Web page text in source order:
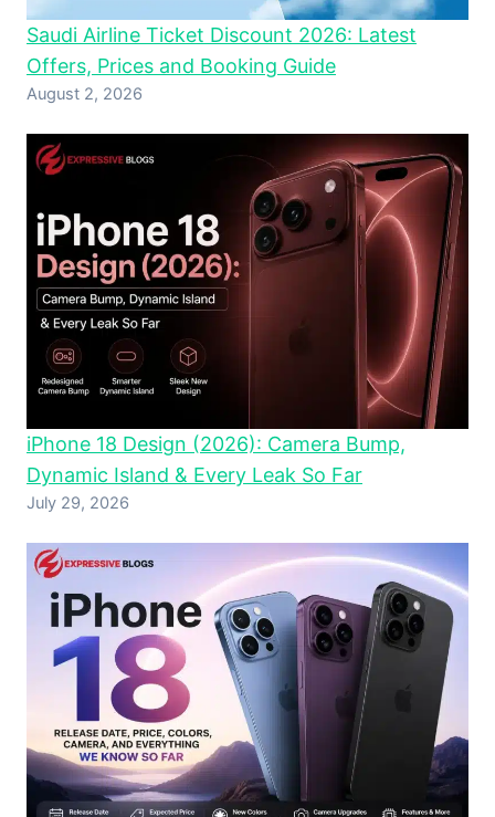
Saudi Airline Ticket Discount 2026: Latest
Offers, Prices and Booking Guide
August 2, 2026
iPhone 18 Design (2026): Camera Bump,
Dynamic Island & Every Leak So Far
July 29, 2026